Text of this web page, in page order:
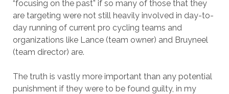
“focusing on the past” if so many of those that they
are targeting were not still heavily involved in day-to-
day running of current pro cycling teams and
organizations like Lance (team owner) and Bruyneel
(team director) are.
The truth is vastly more important than any potential
punishment if they were to be found guilty, in my